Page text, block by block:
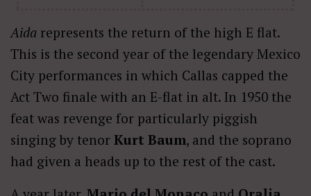
Aida represents the return of the high E flat.
This is the second year of the legendary Mexico
City performances in which Callas capped the
Act Two finale with an E-flat in alt. In 1950 the
feat was revenge for particularly piggish
singing by tenor Kurt Baum, and the soprano
had given a heads up to the rest of the cast.